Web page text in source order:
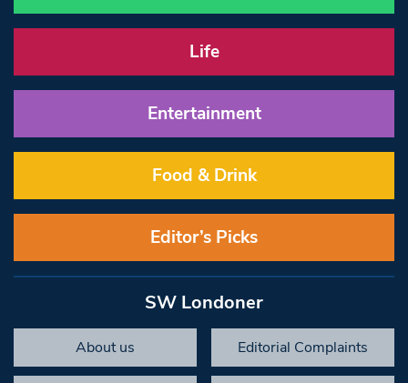
Life
Entertainment
Food & Drink
Editor’s Picks
SW Londoner
About us Editorial Complaints